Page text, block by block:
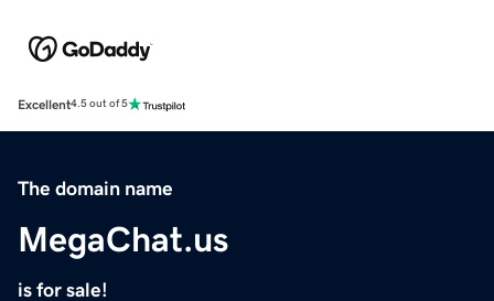
Excellent4.5 out of 5
The domain name
MegaChat.us
is for sale!